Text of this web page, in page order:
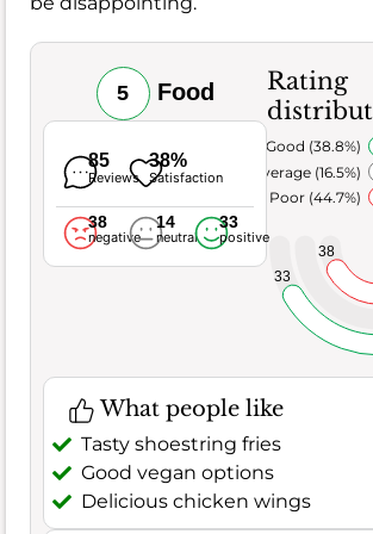
5 Food
85
Reviews
38%
Satisfaction
38
negative
14
neutral
33
positive
Rating
38
33
Poor (44.7%)
Average (16.5%)
Very Good (38.8%)
What people like
Tasty shoestring fries
Good vegan options
Delicious chicken wings